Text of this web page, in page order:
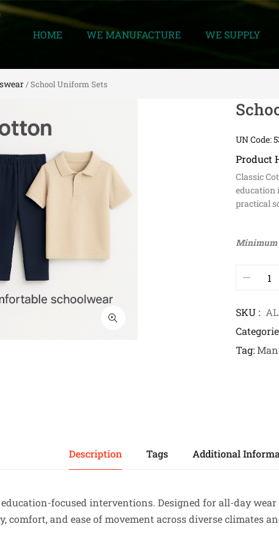
HOME WE MANUFACTURE WE SUPPLY
/ School Uniform Sets
UN Code:
Product
Classic
education
practical
Minimum
SKU
Tag
Description Tags Additional
focused interventions. Designed for all-day
comfort, and ease of movement across diverse climates